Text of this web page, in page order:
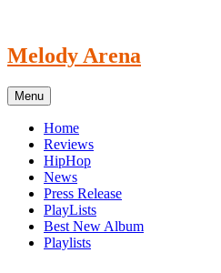
content
Melody Arena
Menu
Home
Reviews
HipHop
News
Press Release
PlayLists
Best New Album
Playlists